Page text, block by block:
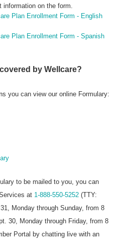
on the form.
Plan Enrollment Form - English
Plan Enrollment Form - Spanish
by Wellcare?
you can view our online Formulary:
to be mailed to you, you can
at 1-888-550-5252 (TTY:
Monday through Sunday, from 8
30, Monday through Friday, from 8
Portal by chatting live with an